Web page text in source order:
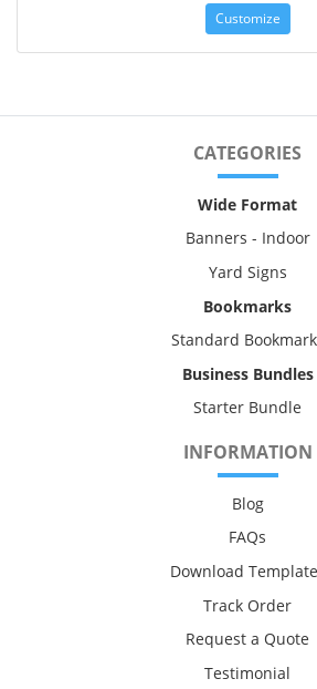
Customize
CATEGORIES
Wide Format
Banners - Indoor
Yard Signs
Bookmarks
Standard
Business Bundles
Starter Bundle
INFORMATION
Blog
FAQs
Download
Track Order
Request a Quote
Testimonial